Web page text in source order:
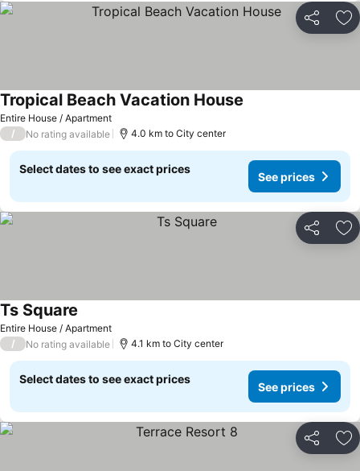
Share
Entire House / Apartment
Tropical Beach Vacation House
/ No rating available 4.0 km to City center
Select dates to see exact prices
See prices
Share
Entire House / Apartment
Ts Square
/ No rating available 4.1 km to City center
Select dates to see exact prices
See prices
Share